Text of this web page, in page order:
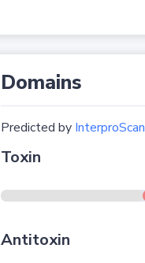
Domains
Predicted by InterproScan
Toxin
Antitoxin